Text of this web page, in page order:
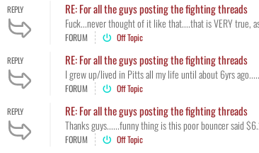
REPLY RE: For all the guys posting the fighting threads
Fuck...never thought of it like that....that is VERY true,
FORUM Off Topic
REPLY RE: For all the guys posting the fighting threads
I grew up/lived in Pitts all my life until about 6yrs
FORUM Off Topic
REPLY RE: For all the guys posting the fighting threads
Thanks guys......funny thing is this poor bouncer said
FORUM Off Topic